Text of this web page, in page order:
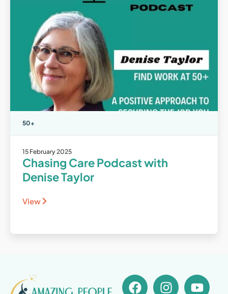
50+
15 February 2025
Chasing Care Podcast with
Denise Taylor
View